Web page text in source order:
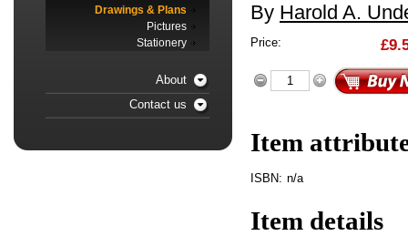
By Harold A.
Price:
Item
ISBN: n/a
Item details
Drawings & Plans
Pictures
Stationery
About
Contact us